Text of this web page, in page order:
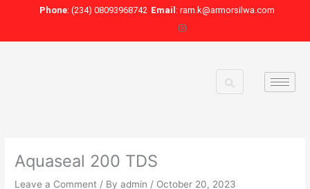
Phone: (234) 08093968742 Email : ram.k@armorsilwa.com
Aquaseal 200 TDS
Leave a Comment / Byadmin / October 20, 2023